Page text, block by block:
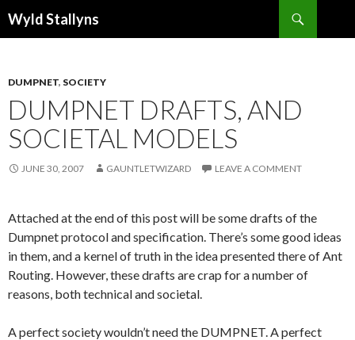
Wyld Stallyns
DUMPNET, SOCIETY
DUMPNET DRAFTS, AND
SOCIETAL MODELS
JUNE 30, 2007 GAUNTLETWIZARD LEAVE A COMMENT
Attached at the end of this post will be some drafts of the
Dumpnet protocol and specification. There’s some good ideas
in them, and a kernel of truth in the idea presented there of Ant
Routing. However, these drafts are crap for a number of
reasons, both technical and societal.
A perfect society wouldn’t need the DUMPNET. A perfect